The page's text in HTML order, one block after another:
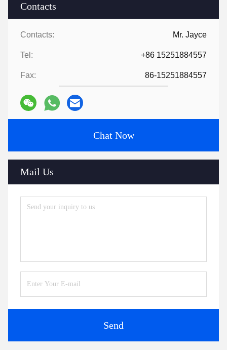
Contacts
Contacts: Mr. Jayce
Tel: +86 15251884557
Fax: 86-15251884557
Chat Now
Mail Us
Send